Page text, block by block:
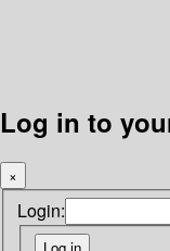
Log in to
×
Login: